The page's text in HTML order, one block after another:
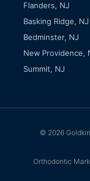
Flanders, NJ
Basking Ridge, NJ
Bedminster, NJ
New Providence,
Summit, NJ
© 2026
Orthodontic